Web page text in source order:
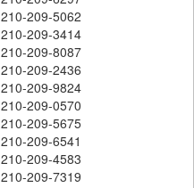
210-209-5062
210-209-3414
210-209-8087
210-209-2436
210-209-9824
210-209-0570
210-209-5675
210-209-6541
210-209-4583
210-209-7319